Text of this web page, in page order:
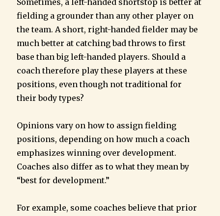
Sometimes, a left-handed shortstop is better at
fielding a grounder than any other player on
the team. A short, right-handed fielder may be
much better at catching bad throws to first
base than big left-handed players. Should a
coach therefore play these players at these
positions, even though not traditional for
their body types?
Opinions vary on how to assign fielding
positions, depending on how much a coach
emphasizes winning over development.
Coaches also differ as to what they mean by
“best for development.”
For example, some coaches believe that prior